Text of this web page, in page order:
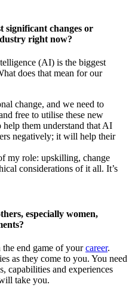
significant changes or
right now?
(AI) is the biggest
does that mean for our
change, and we need to
free to utilise these new
them understand that AI
negatively; it will help their
my role: upskilling, change
considerations of it all. It’s
especially women,
end game of yourcareer.
as they come to you. You need
capabilities and experiences
take you.